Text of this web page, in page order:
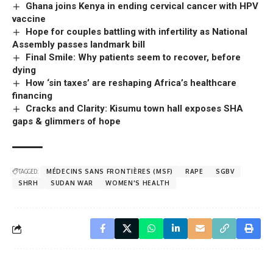
Ghana joins Kenya in ending cervical cancer with HPV
vaccine
Hope for couples battling with infertility as National
Assembly passes landmark bill
Final Smile: Why patients seem to recover, before
dying
How ‘sin taxes’ are reshaping Africa’s healthcare
financing
Cracks and Clarity: Kisumu town hall exposes SHA
gaps & glimmers of hope
TAGGED: MÉDECINS SANS FRONTIÈRES (MSF) RAPE
SGBV
SHRH
SUDAN WAR WOMEN'S HEALTH